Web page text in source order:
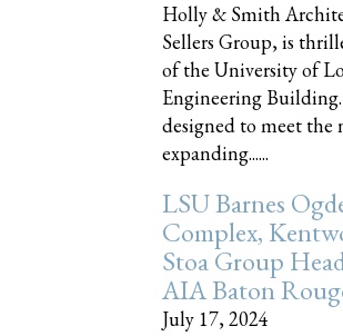
Holly & Smith
Sellers Group, is
of the University of
Engineering
designed to meet the
expanding......
LSU Barnes
Complex,
Stoa Group
AIA Baton
July 17, 2024